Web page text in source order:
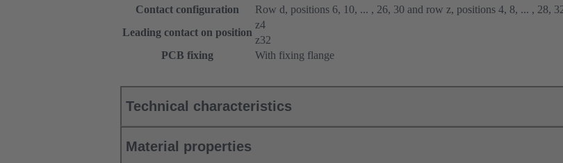
Contact configuration
Row d, positions 6, 10, ... , 26, 30 and row z, positions 4, 8, ... , 28,
Leading contact on position
z4
z32
PCB fixing
With fixing flange
Technical characteristics
Material properties